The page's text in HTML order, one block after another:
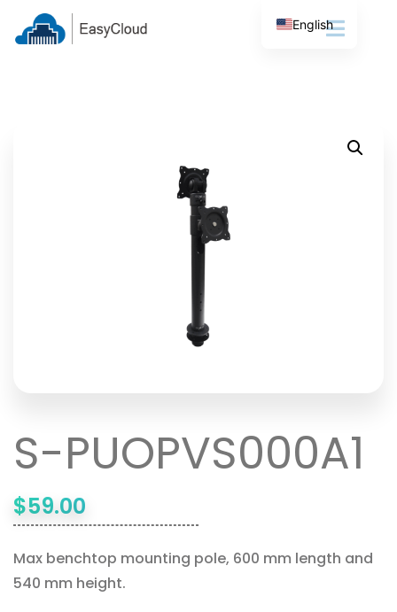
S-PUOPVS000A1
$59.00
Max benchtop mounting pole, 600 mm length and
540 mm height.
English